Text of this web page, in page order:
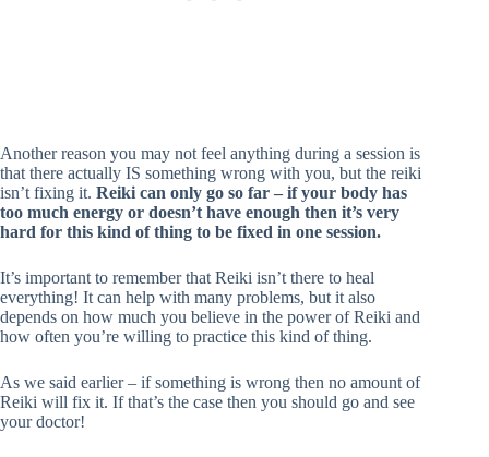
Another reason you may not feel anything during a session is
that there actually IS something wrong with you, but the reiki
isn’t fixing it. Reiki can only go so far – if your body has
too much energy or doesn’t have enough then it’s very
hard for this kind of thing to be fixed in one session.
It’s important to remember that Reiki isn’t there to heal
everything! It can help with many problems, but it also
depends on how much you believe in the power of Reiki and
how often you’re willing to practice this kind of thing.
As we said earlier – if something is wrong then no amount of
Reiki will fix it. If that’s the case then you should go and see
your doctor!